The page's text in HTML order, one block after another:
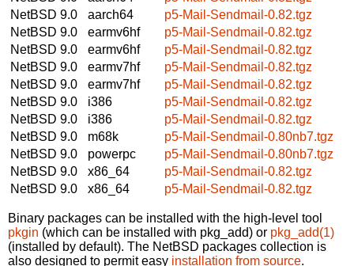
NetBSD 9.0
aarch64
p5-Mail-Sendmail-0.82.tgz
NetBSD 9.0
earmv6hf
p5-Mail-Sendmail-0.82.tgz
NetBSD 9.0
earmv6hf
p5-Mail-Sendmail-0.82.tgz
NetBSD 9.0
earmv7hf
p5-Mail-Sendmail-0.82.tgz
NetBSD 9.0
earmv7hf
p5-Mail-Sendmail-0.82.tgz
NetBSD 9.0
i386
p5-Mail-Sendmail-0.82.tgz
NetBSD 9.0
i386
p5-Mail-Sendmail-0.82.tgz
NetBSD 9.0
m68k
p5-Mail-Sendmail-0.80nb7.tgz
NetBSD 9.0
powerpc
p5-Mail-Sendmail-0.80nb7.tgz
NetBSD 9.0
x86_64
p5-Mail-Sendmail-0.82.tgz
NetBSD 9.0
x86_64 p5-Mail-Sendmail-0.82.tgz
Binary packages can be installed with the high-level tool
pkgin (which can be installed with pkg_add) or pkg_add(1)
(installed by default). The NetBSD packages collection is
also designed to permit easy installation from source.